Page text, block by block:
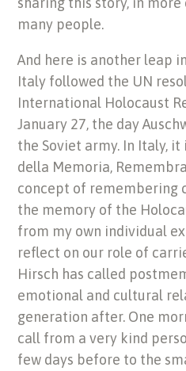
many people.
And here is another leap
Italy followed the UN
International Holocaust
January 27, the day
the Soviet army. In Italy,
della Memoria,
concept of remembering
the memory of the
from my own individual
reflect on our role of
Hirsch has called
emotional and cultural
generation after. One
call from a very kind
few days before to the